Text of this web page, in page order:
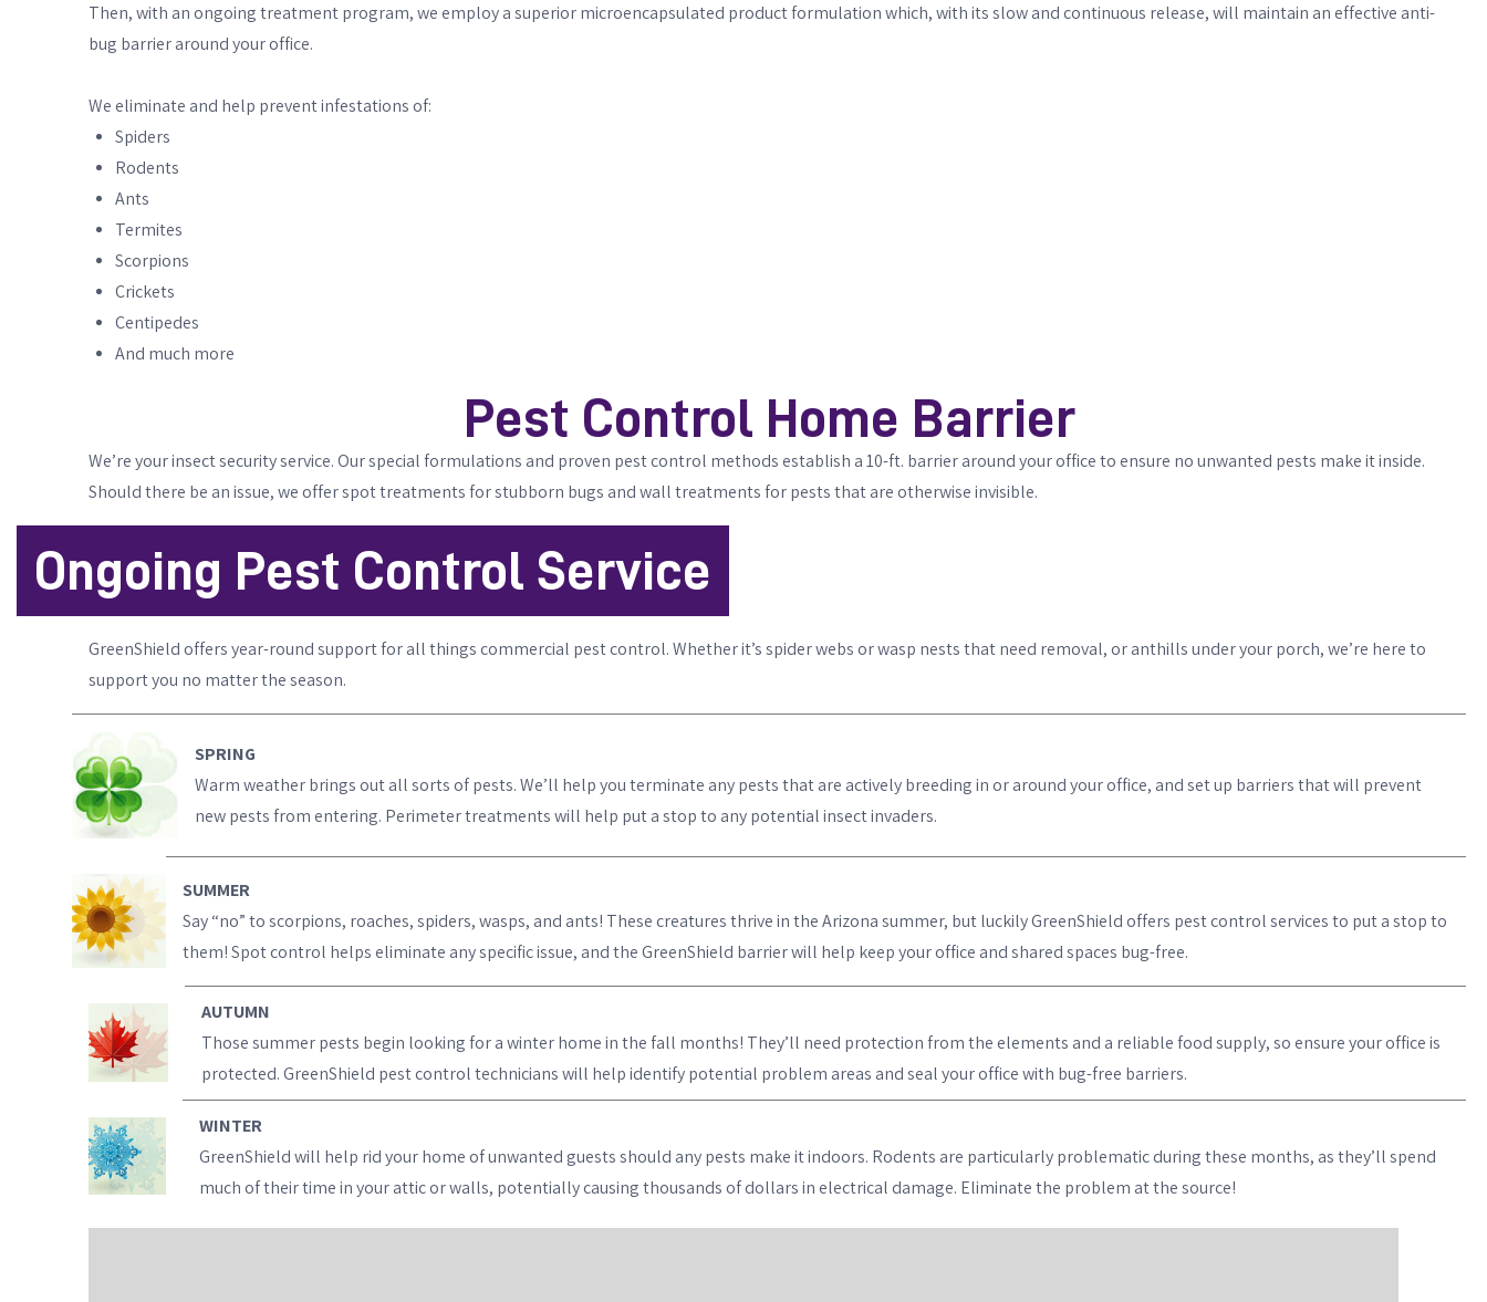
Then, with an ongoing treatment program, we employ a superior microencapsulated product formulation which, with its slow and continuous release, will maintain an effective anti-
bug barrier around your office.
We eliminate and help prevent infestations of:
Spiders
Rodents
Ants
Termites
Scorpions
Crickets
Centipedes
And much more
Pest Control Home Barrier
We’re your insect security service. Our special formulations and proven pest control methods establish a 10-ft. barrier around your office to ensure no unwanted pests make it inside.
Should there be an issue, we offer spot treatments for stubborn bugs and wall treatments for pests that are otherwise invisible.
Ongoing Pest Control Service
GreenShield offers year-round support for all things commercial pest control. Whether it’s spider webs or wasp nests that need removal, or anthills under your porch, we’re here to
support you no matter the season.
SPRING
Warm weather brings out all sorts of pests. We’ll help you terminate any pests that are actively breeding in or around your office, and set up barriers that will prevent
new pests from entering. Perimeter treatments will help put a stop to any potential insect invaders.
SUMMER
Say “no” to scorpions, roaches, spiders, wasps, and ants! These creatures thrive in the Arizona summer, but luckily GreenShield offers pest control services to put a stop to
them! Spot control helps eliminate any specific issue, and the GreenShield barrier will help keep your office and shared spaces bug-free.
AUTUMN
Those summer pests begin looking for a winter home in the fall months! They’ll need protection from the elements and a reliable food supply, so ensure your office is
protected. GreenShield pest control technicians will help identify potential problem areas and seal your office with bug-free barriers.
WINTER
GreenShield will help rid your home of unwanted guests should any pests make it indoors. Rodents are particularly problematic during these months, as they’ll spend
much of their time in your attic or walls, potentially causing thousands of dollars in electrical damage. Eliminate the problem at the source!